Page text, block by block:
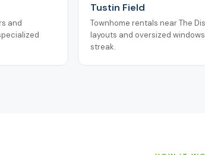
and
Tustin Field
Townhome rentals near The
layouts and oversized
streak.